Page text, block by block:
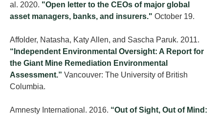
al. 2020. "Open letter to the CEOs of major global
asset managers, banks, and insurers." October 19.
Affolder, Natasha, Katy Allen, and Sascha Paruk. 2011.
“Independent Environmental Oversight: A Report for
the Giant Mine Remediation Environmental
Assessment.” Vancouver: The University of British
Columbia.
Amnesty International. 2016. “Out of Sight, Out of Mind: